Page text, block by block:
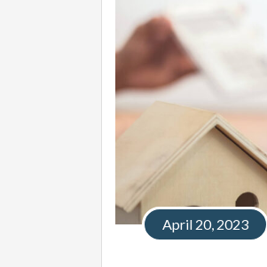
April 20, 2023